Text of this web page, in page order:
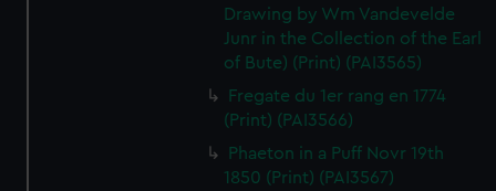
Drawing by Wm Vandevelde
Junr in the Collection of the Earl
of Bute) (Print) (PAI3565)
Fregate du 1er rang en 1774
(Print) (PAI3566)
Phaeton in a Puff Novr 19th
1850 (Print) (PAI3567)